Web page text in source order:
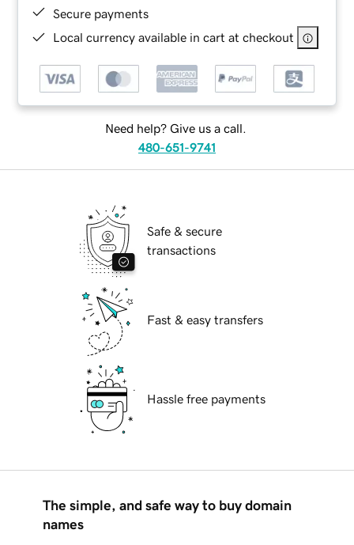
Secure payments
Local currency available in cart at checkout
Need help? Give us a call.
480-651-9741
Safe & secure
transactions
Fast & easy transfers
Hassle free payments
The simple, and safe way to buy domain
names